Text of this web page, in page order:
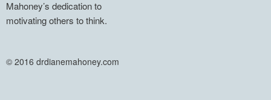
Mahoney’s dedication to
motivating others to think.
© 2016 drdianemahoney.com